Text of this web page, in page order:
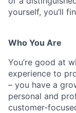
yourself, you’ll
Who You Are
You’re good at
experience to
– you have a
personal and
customer-